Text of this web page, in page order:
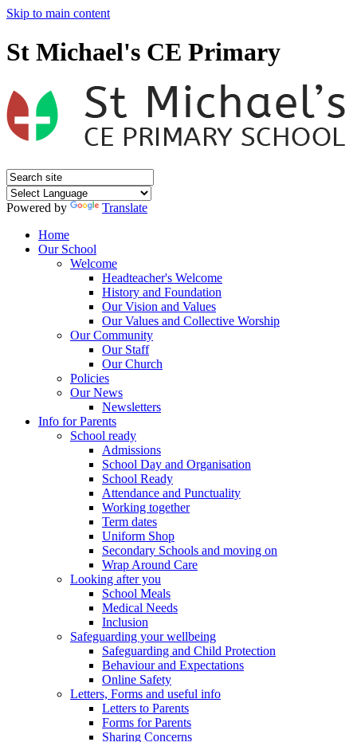
Skip to main content
St Michael's CE Primary
Powered by
Translate
Home
Our School
Welcome
Headteacher's Welcome
History and Foundation
Our Vision and Values
Our Values and Collective Worship
Our Community
Our Staff
Our Church
Policies
Our News
Newsletters
Info for Parents
School ready
Admissions
School Day and Organisation
School Ready
Attendance and Punctuality
Working together
Term dates
Uniform Shop
Secondary Schools and moving on
Wrap Around Care
Looking after you
School Meals
Medical Needs
Inclusion
Safeguarding your wellbeing
Safeguarding and Child Protection
Behaviour and Expectations
Online Safety
Letters, Forms and useful info
Letters to Parents
Forms for Parents
Sharing Concerns